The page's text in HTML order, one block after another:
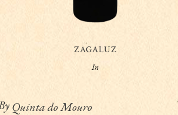
ZAGALUZ
In
Quinta do Mouro